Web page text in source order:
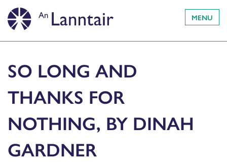
MENU
SO LONG AND
THANKS FOR
NOTHING, BY DINAH
GARDNER